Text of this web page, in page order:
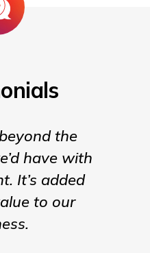
the
have with
It’s added
to our